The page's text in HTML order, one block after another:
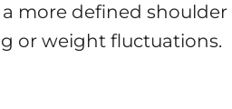
more defined
or weight fluctuations.